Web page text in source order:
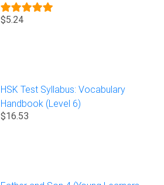
$5.24
HSK Test Syllabus: Vocabulary
Handbook (Level 6)
$16.53